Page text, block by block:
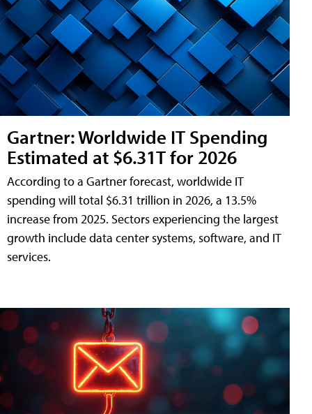
Gartner: Worldwide IT Spending
Estimated at $6.31T for 2026
According to a Gartner forecast, worldwide IT
spending will total $6.31 trillion in 2026, a 13.5%
increase from 2025. Sectors experiencing the largest
growth include data center systems, software, and IT
services.